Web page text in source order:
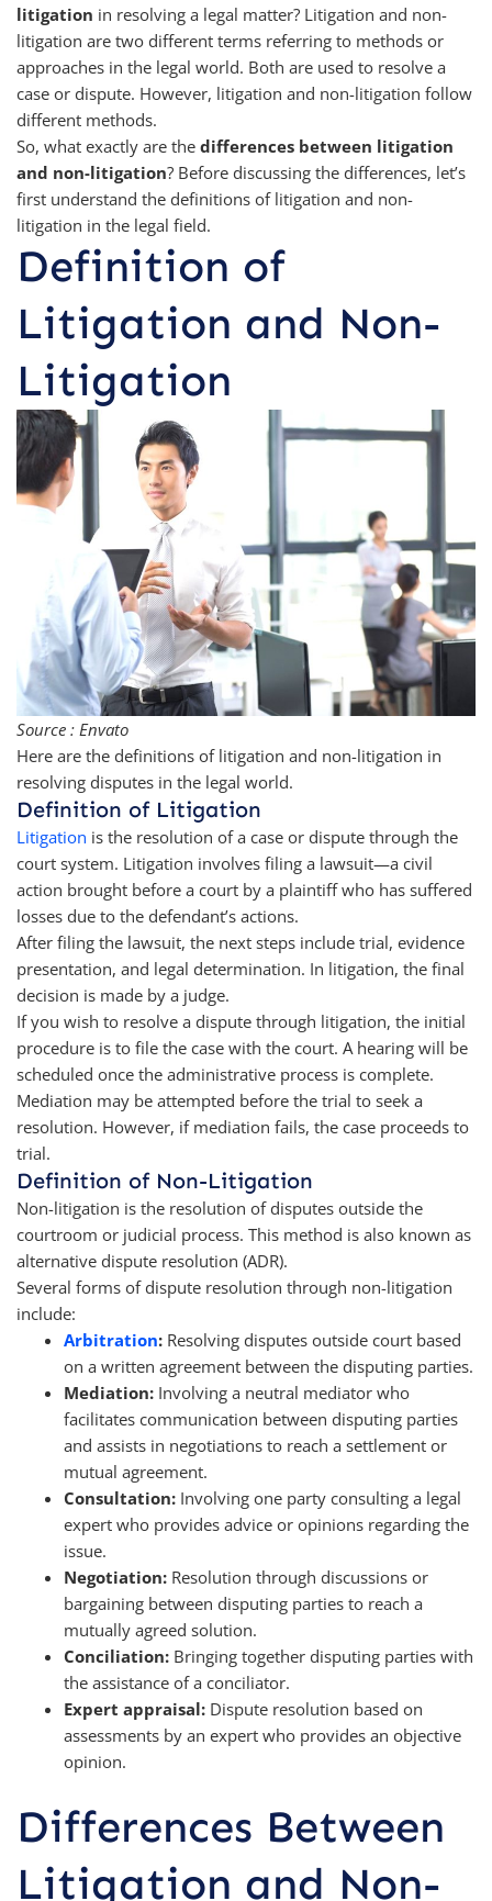
litigation in resolving a legal matter? Litigation and non-
litigation are two different terms referring to methods or
approaches in the legal world. Both are used to resolve a
case or dispute. However, litigation and non-litigation follow
different methods.
So, what exactly are the differences between litigation
and non-litigation? Before discussing the differences, let’s
first understand the definitions of litigation and non-
litigation in the legal field.
Definition of
Litigation and Non-
Litigation
Source : Envato
Here are the definitions of litigation and non-litigation in
resolving disputes in the legal world.
Definition of Litigation
Litigation is the resolution of a case or dispute through the
court system. Litigation involves filing a lawsuit—a civil
action brought before a court by a plaintiff who has suffered
losses due to the defendant’s actions.
After filing the lawsuit, the next steps include trial, evidence
presentation, and legal determination. In litigation, the final
decision is made by a judge.
If you wish to resolve a dispute through litigation, the initial
procedure is to file the case with the court. A hearing will be
scheduled once the administrative process is complete.
Mediation may be attempted before the trial to seek a
resolution. However, if mediation fails, the case proceeds to
trial.
Definition of Non-Litigation
Non-litigation is the resolution of disputes outside the
courtroom or judicial process. This method is also known as
alternative dispute resolution (ADR).
Several forms of dispute resolution through non-litigation
include:
Arbitration: Resolving disputes outside court based
on a written agreement between the disputing parties.
Mediation: Involving a neutral mediator who
facilitates communication between disputing parties
and assists in negotiations to reach a settlement or
mutual agreement.
Consultation: Involving one party consulting a legal
expert who provides advice or opinions regarding the
issue.
Negotiation: Resolution through discussions or
bargaining between disputing parties to reach a
mutually agreed solution.
Conciliation: Bringing together disputing parties with
the assistance of a conciliator.
Expert appraisal: Dispute resolution based on
assessments by an expert who provides an objective
opinion.
Differences Between
Litigation and Non-